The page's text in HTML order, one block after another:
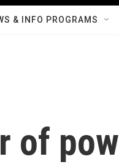
& INFO PROGRAMS
of